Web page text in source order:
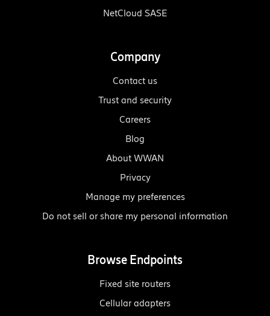
NetCloud SASE
Company
Contact us
Trust and security
Careers
Blog
About WWAN
Privacy
Manage my preferences
Do not sell or share my personal information
Browse Endpoints
Fixed site routers
Cellular adapters